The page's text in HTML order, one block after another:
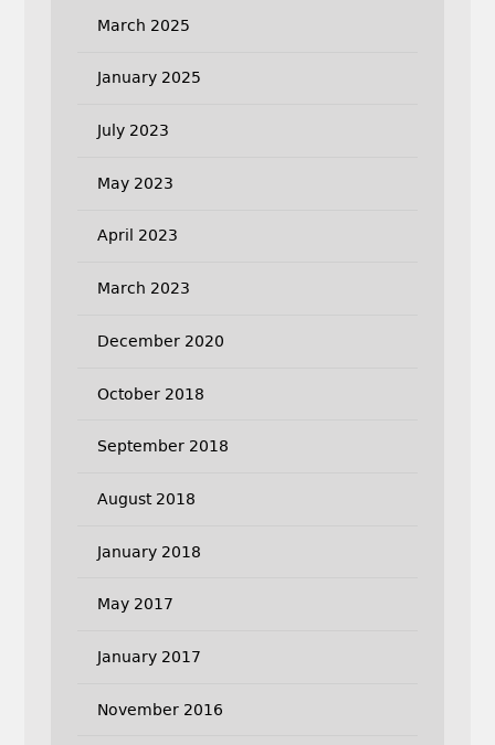
March 2025
January 2025
July 2023
May 2023
April 2023
March 2023
December 2020
October 2018
September 2018
August 2018
January 2018
May 2017
January 2017
November 2016